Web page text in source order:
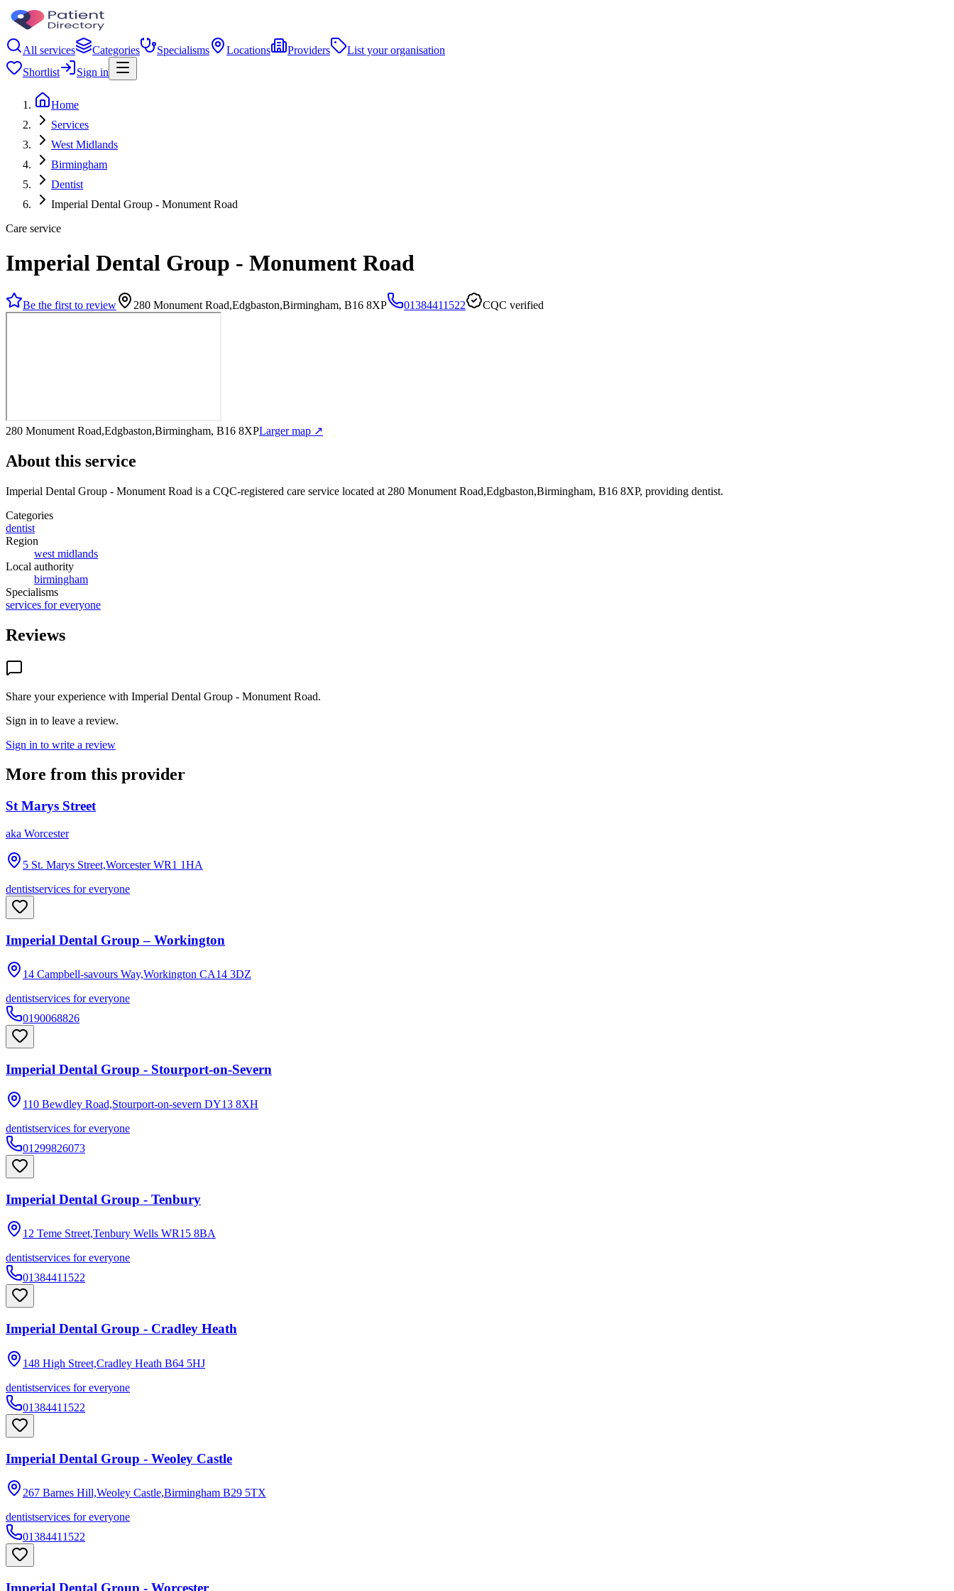
All services Categories Specialisms Locations Providers
List your organisation
Shortlist
Sign in
Home
Services
West Midlands
Birmingham
Dentist
Imperial Dental Group - Monument Road
Care service
Imperial Dental Group - Monument Road
Be the first to review 280 Monument Road,Edgbaston,Birmingham, B16 8XP 01384411522 CQC verified
280 Monument Road,Edgbaston,Birmingham, B16 8XPLarger map ↗
About this service
Imperial Dental Group - Monument Road is a CQC-registered care service located at 280 Monument Road,Edgbaston,Birmingham, B16 8XP, providing dentist.
Categories
dentist
Region
west midlands
Local authority
birmingham
Specialisms
services for everyone
Reviews
Share your experience with Imperial Dental Group - Monument Road.
Sign in to leave a review.
Sign in to write a review
More from this provider
St Marys Street
aka Worcester
5 St. Marys Street,Worcester WR1 1HA
dentistservices for everyone
Imperial Dental Group – Workington
14 Campbell-savours Way,Workington CA14 3DZ
dentistservices for everyone
0190068826
Imperial Dental Group - Stourport-on-Severn
110 Bewdley Road,Stourport-on-severn DY13 8XH
dentistservices for everyone
01299826073
Imperial Dental Group - Tenbury
12 Teme Street,Tenbury Wells WR15 8BA
dentistservices for everyone
01384411522
Imperial Dental Group - Cradley Heath
148 High Street,Cradley Heath B64 5HJ
dentistservices for everyone
01384411522
Imperial Dental Group - Weoley Castle
267 Barnes Hill,Weoley Castle,Birmingham B29 5TX
dentistservices for everyone
01384411522
Imperial Dental Group - Worcester